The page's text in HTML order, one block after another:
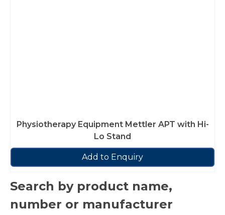
Physiotherapy Equipment Mettler APT with Hi-
Lo Stand
Add to Enquiry
Search by product name,
number or manufacturer